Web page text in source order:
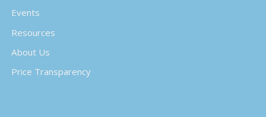
Events
Resources
About Us
Price Transparency